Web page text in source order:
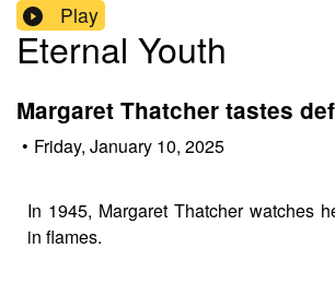
Play
Eternal Youth
Margaret Thatcher tastes
• Friday, January 10, 2025
In 1945, Margaret Thatcher watches
in flames.